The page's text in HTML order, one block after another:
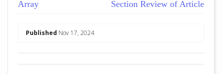
Array Section Review of Article
Published Nov 17, 2024